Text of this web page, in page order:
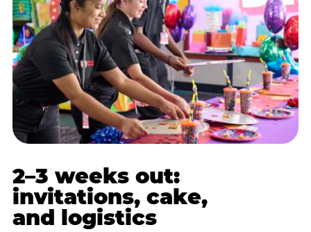
2–3 weeks out:
invitations, cake,
and logistics